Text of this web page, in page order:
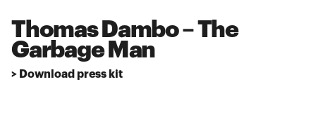
Thomas Dambo – The
Garbage Man
> Download press kit